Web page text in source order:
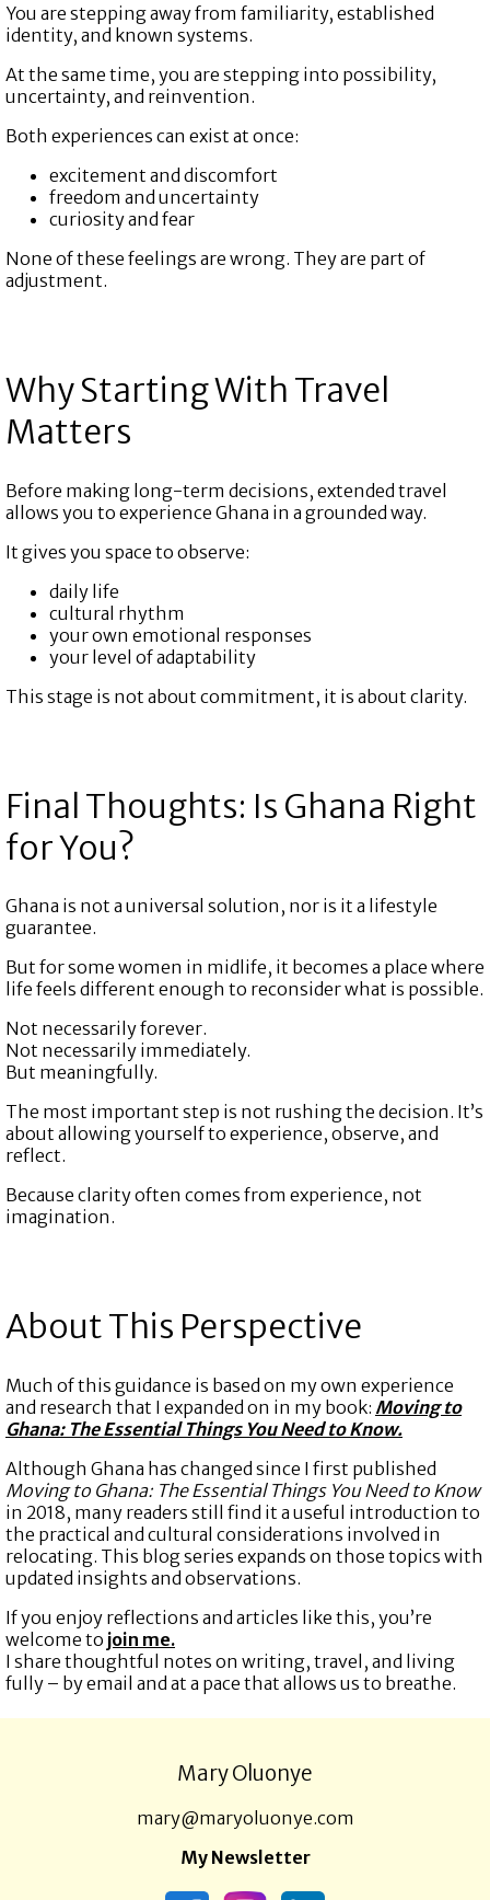
You are stepping away from familiarity, established
identity, and known systems.
At the same time, you are stepping into possibility,
uncertainty, and reinvention.
Both experiences can exist at once:
excitement and discomfort
freedom and uncertainty
curiosity and fear
None of these feelings are wrong. They are part of
adjustment.
Why Starting With Travel
Matters
Before making long-term decisions, extended travel
allows you to experience Ghana in a grounded way.
It gives you space to observe:
daily life
cultural rhythm
your own emotional responses
your level of adaptability
This stage is not about commitment, it is about clarity.
Final Thoughts: Is Ghana Right
for You?
Ghana is not a universal solution, nor is it a lifestyle
guarantee.
But for some women in midlife, it becomes a place where
life feels different enough to reconsider what is possible.
Not necessarily forever.
Not necessarily immediately.
But meaningfully.
The most important step is not rushing the decision. It’s
about allowing yourself to experience, observe, and
reflect.
Because clarity often comes from experience, not
imagination.
About This Perspective
Much of this guidance is based on my own experience
and research that I expanded on in my book: Moving to
Ghana: The Essential Things You Need to Know.
Although Ghana has changed since I first published
Moving to Ghana: The Essential Things You Need to Know
in 2018, many readers still find it a useful introduction to
the practical and cultural considerations involved in
relocating. This blog series expands on those topics with
updated insights and observations.
If you enjoy reflections and articles like this, you’re
welcome to join me.
I share thoughtful notes on writing, travel, and living
fully – by email and at a pace that allows us to breathe.
Mary Oluonye
mary@maryoluonye.com
My Newsletter